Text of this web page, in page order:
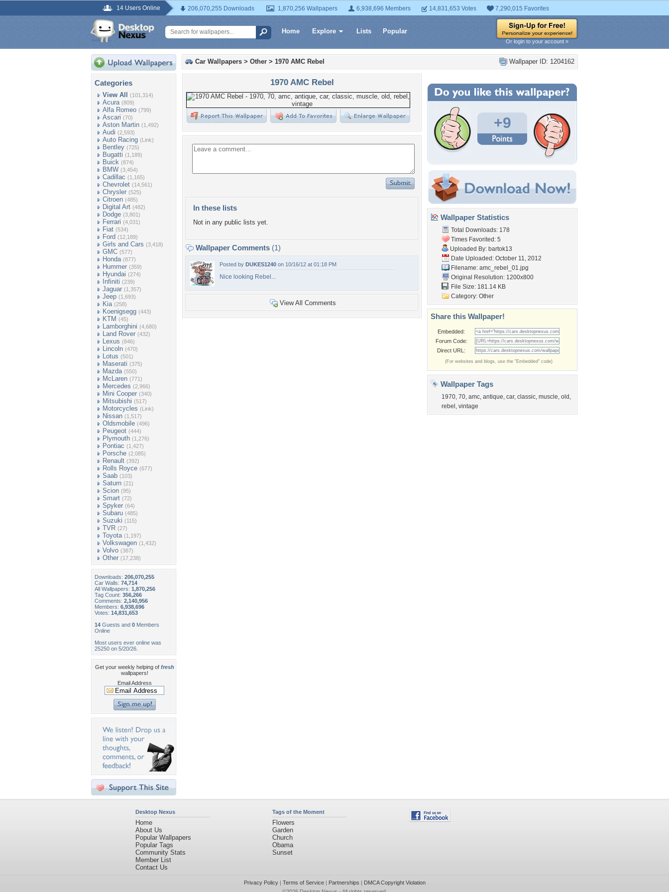
14 Users Online 206,070,255 Downloads 1,870,256 Wallpapers 6,938,696 Members 14,831,653 Votes 7,290,015 Favorites
Home Explore Lists Popular
Or login to your account »
Categories
View All (101,314)
Acura (809)
Alfa Romeo (799)
Ascari (70)
Aston Martin (1,492)
Audi (2,593)
Auto Racing (Link)
Bentley (725)
Bugatti (1,189)
Buick (874)
BMW (3,454)
Cadillac (1,165)
Chevrolet (14,561)
Chrysler (525)
Citroen (485)
Digital Art (482)
Dodge (3,801)
Ferrari (4,031)
Fiat (534)
Ford (12,189)
Girls and Cars (3,418)
GMC (577)
Honda (877)
Hummer (359)
Hyundai (274)
Infiniti (239)
Jaguar (1,357)
Jeep (1,693)
Kia (258)
Koenigsegg (443)
KTM (45)
Lamborghini (4,680)
Land Rover (432)
Lexus (846)
Lincoln (470)
Lotus (501)
Maserati (375)
Mazda (550)
McLaren (771)
Mercedes (2,966)
Mini Cooper (340)
Mitsubishi (517)
Motorcycles (Link)
Nissan (1,517)
Oldsmobile (496)
Peugeot (444)
Plymouth (1,276)
Pontiac (1,427)
Porsche (2,085)
Renault (392)
Rolls Royce (677)
Saab (103)
Saturn (21)
Scion (95)
Smart (72)
Spyker (64)
Subaru (485)
Suzuki (115)
TVR (27)
Toyota (1,197)
Volkswagen (1,432)
Volvo (387)
Other (17,238)
Downloads: 206,070,255
Car Walls: 74,714
All Wallpapers: 1,870,256
Tag Count: 356,266
Comments: 2,140,956
Members: 6,938,696
Votes: 14,831,653
14 Guests and 0 Members
Online
Most users ever online was
25250 on 5/20/26.
Get your weekly helping of fresh
wallpapers!
Email Address
Wallpaper ID: 1204162
Car Wallpapers > Other > 1970 AMC Rebel
1970 AMC Rebel
In these lists
Not in any public lists yet.
Wallpaper Comments (1)
Posted by DUKES1240 on 10/16/12 at 01:18 PM
Nice looking Rebel...
View All Comments
+9
Wallpaper Statistics
Total Downloads: 178
Times Favorited: 5
Uploaded By: bartok13
Date Uploaded: October 11, 2012
Filename: amc_rebel_01.jpg
Original Resolution: 1200x800
File Size: 181.14 KB
Category: Other
Share this Wallpaper!
Embedded:
Forum Code:
Direct URL:
(For websites and blogs, use the "Embedded" code)
Wallpaper Tags
1970, 70, amc, antique, car, classic, muscle, old ,
rebel , vintage
Desktop Nexus
Home
About Us
Popular Wallpapers
Popular Tags
Community Stats
Member List
Contact Us
Tags of the Moment
Flowers
Garden
Church
Obama
Sunset
Privacy Policy| Terms of Service| Partnerships | DMCA Copyright Violation